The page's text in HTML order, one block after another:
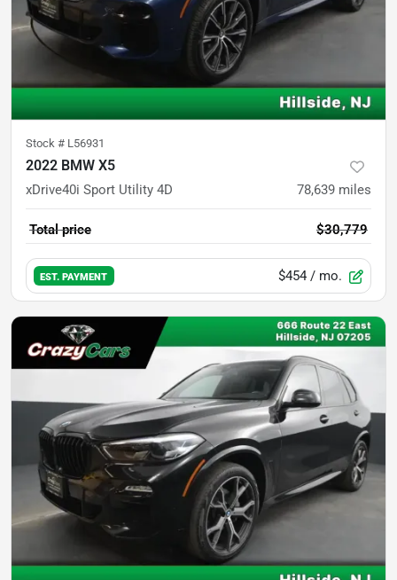
Stock # L56931
2022 BMW X5
xDrive40i Sport Utility 4D 78,639 miles
Total price $30,779
EST. PAYMENT $454 / mo.